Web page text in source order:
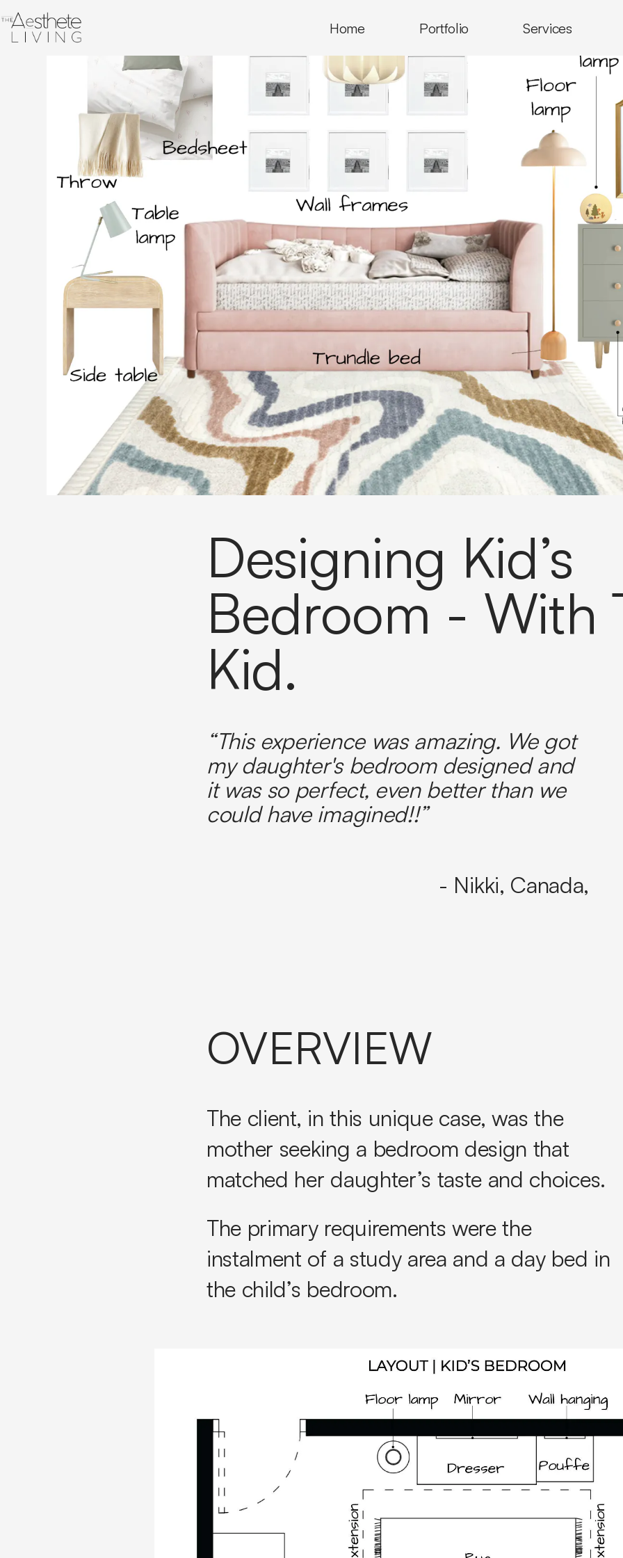
Home Portfolio Services
Designing Kid’s
Bedroom - With
Kid.
“This experience was amazing. We got
my daughter's bedroom designed and
it was so perfect, even better than we
could have imagined!!”
- Nikki, Canada,
OVERVIEW
The client, in this unique case, was the
mother seeking a bedroom design that
matched her daughter’s taste and choices.
The primary requirements were the
instalment of a study area and a day bed in
the child’s bedroom.